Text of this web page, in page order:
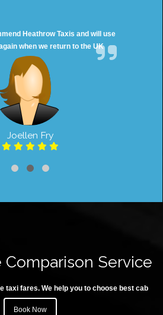
Heathrow Taxis and will use
when we return to the UK
Joellen Fry
Comparison Service
taxi fares. We help you to choose best cab
Book Now